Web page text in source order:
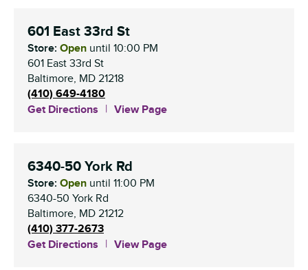
601 East 33rd St
Store: Open until 10:00 PM
601 East 33rd St
Baltimore, MD 21218
(410) 649-4180
Get Directions
View Page
6340-50 York Rd
Store: Open until 11:00 PM
6340-50 York Rd
Baltimore, MD 21212
(410) 377-2673
Get Directions
View Page